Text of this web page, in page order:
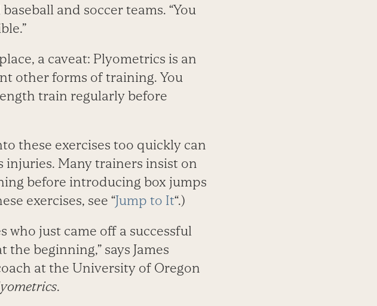
and soccer teams. “You
a caveat: Plyometrics is an
other forms of training. You
train regularly before
these exercises too quickly can
injuries. Many trainers insist on
before introducing box jumps
exercises, see “Jump to It“.)
who just came off a successful
beginning,” says James
at the University of Oregon
.